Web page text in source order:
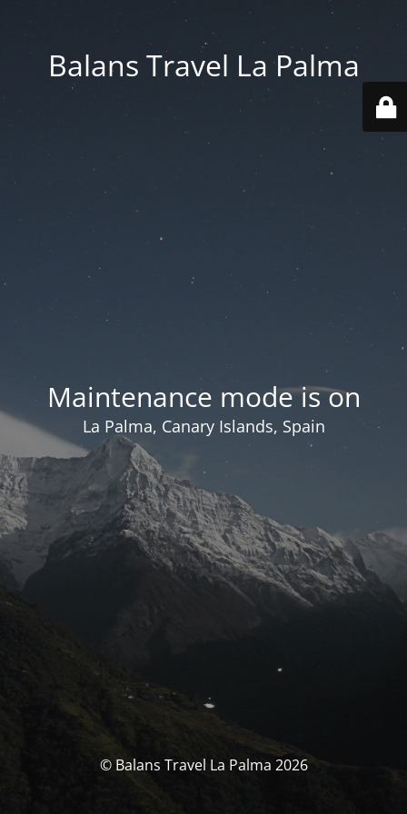
Balans Travel La Palma
Maintenance mode is on
La Palma, Canary Islands, Spain
© Balans Travel La Palma 2026